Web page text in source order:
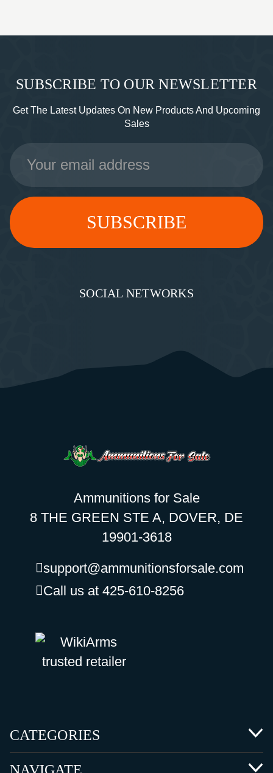
SUBSCRIBE TO OUR NEWSLETTER
Get The Latest Updates On New Products And Upcoming
Sales
Email
Address
SOCIAL NETWORKS
Ammunitions for Sale
8 THE GREEN STE A, DOVER, DE
19901-3618
support@ammunitionsforsale.com
Call us at 425-610-8256
CATEGORIES